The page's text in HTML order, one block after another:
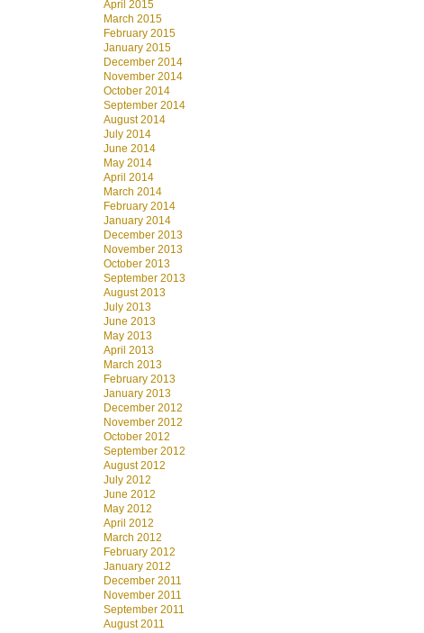
April 2015
March 2015
February 2015
January 2015
December 2014
November 2014
October 2014
September 2014
August 2014
July 2014
June 2014
May 2014
April 2014
March 2014
February 2014
January 2014
December 2013
November 2013
October 2013
September 2013
August 2013
July 2013
June 2013
May 2013
April 2013
March 2013
February 2013
January 2013
December 2012
November 2012
October 2012
September 2012
August 2012
July 2012
June 2012
May 2012
April 2012
March 2012
February 2012
January 2012
December 2011
November 2011
September 2011
August 2011